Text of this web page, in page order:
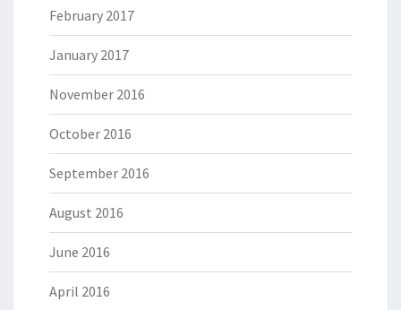
February 2017
January 2017
November 2016
October 2016
September 2016
August 2016
June 2016
April 2016